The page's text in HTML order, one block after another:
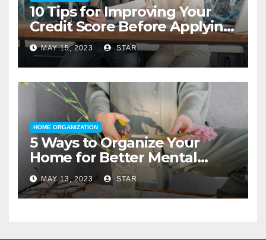
10 Tips for Improving Your
Credit Score Before Applying
for a Home Loan
MAY 15, 2023 STAR
HOME ORGANIZATION
5 Ways to Organize Your
Home for Better Mental
Health
MAY 13, 2023 STAR